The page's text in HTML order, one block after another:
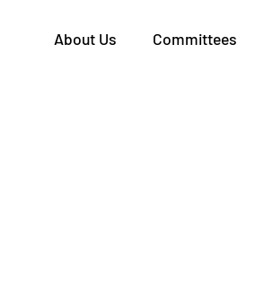
About Us Committees